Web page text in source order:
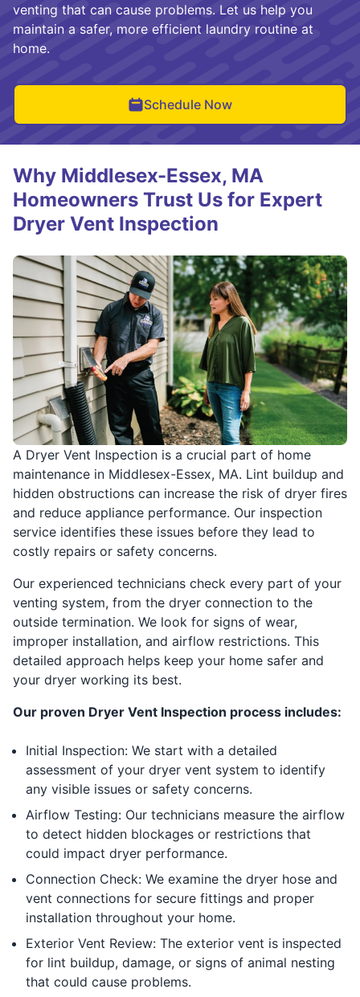
venting that can cause problems. Let us help you
maintain a safer, more efficient laundry routine at
home.
Schedule Now
A Dryer Vent Inspection is a crucial part of home
maintenance in Middlesex-Essex, MA. Lint buildup and
hidden obstructions can increase the risk of dryer fires
and reduce appliance performance. Our inspection
service identifies these issues before they lead to
costly repairs or safety concerns.
Our experienced technicians check every part of your
venting system, from the dryer connection to the
outside termination. We look for signs of wear,
improper installation, and airflow restrictions. This
detailed approach helps keep your home safer and
your dryer working its best.
Our proven Dryer Vent Inspection process includes:
Initial Inspection: We start with a detailed
assessment of your dryer vent system to identify
any visible issues or safety concerns.
Airflow Testing: Our technicians measure the airflow
to detect hidden blockages or restrictions that
could impact dryer performance.
Connection Check: We examine the dryer hose and
vent connections for secure fittings and proper
installation throughout your home.
Exterior Vent Review: The exterior vent is inspected
for lint buildup, damage, or signs of animal nesting
that could cause problems.
Why Middlesex-Essex, MA
Homeowners Trust Us for Expert
Dryer Vent Inspection